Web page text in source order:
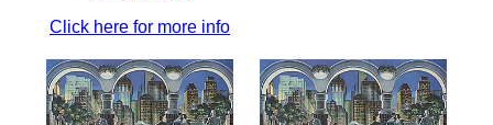
Click here for more info